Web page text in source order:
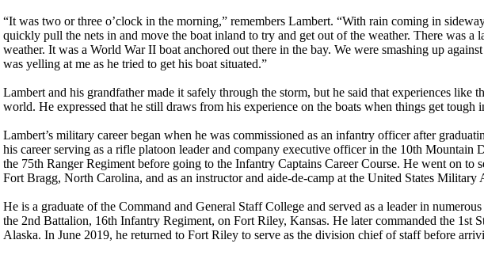
“It was two or three o’clock in the morning,” remembers Lambert. “With rain coming in
quickly pull the nets in and move the boat inland to try and get out of the weather. There was a
weather. It was a World War II boat anchored out there in the bay. We were smashing up
was yelling at me as he tried to get his boat situated.”
Lambert and his grandfather made it safely through the storm, but he said that experiences
world. He expressed that he still draws from his experience on the boats when things get tough
Lambert’s military career began when he was commissioned as an infantry officer after
his career serving as a rifle platoon leader and company executive officer in the 10th
the 75th Ranger Regiment before going to the Infantry Captains Career Course. He went on to
Fort Bragg, North Carolina, and as an instructor and aide-de-camp at the United States
He is a graduate of the Command and General Staff College and served as a leader in
the 2nd Battalion, 16th Infantry Regiment, on Fort Riley, Kansas. He later commanded the 1st
Alaska. In June 2019, he returned to Fort Riley to serve as the division chief of staff before